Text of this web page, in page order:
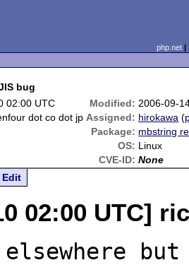
php.net
bug
02:00 UTC Modified: 2006-09-
dot co dot jp Assigned: hirokawa (
Package: mbstring
OS: Linux
CVE-ID: None
Edit
02:00 UTC]